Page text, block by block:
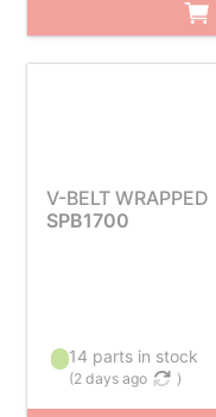
V-BELT WRAPPED
SPB1700
14 parts in stock
(2 days ago )